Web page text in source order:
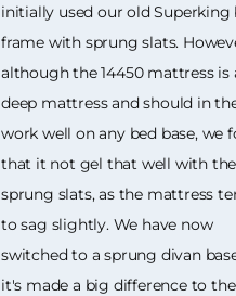
initially used our old Superking
frame with sprung slats.
although the 14450 mattress is
deep mattress and should in
work well on any bed base, we
that it not gel that well with the
sprung slats, as the mattress
to sag slightly. We have now
switched to a sprung divan
it's made a big difference to